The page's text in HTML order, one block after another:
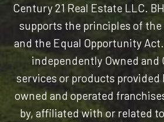
Century 21 Real Estate LLC.
supports the principles of the
and the Equal Opportunity
independently Owned and
services or products
owned and operated
by, affiliated with or related